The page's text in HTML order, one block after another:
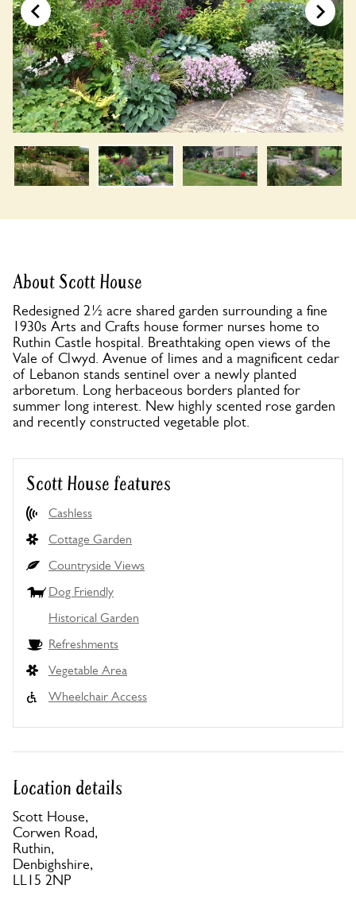
About Scott House
Redesigned 2½ acre shared garden surrounding a fine
1930s Arts and Crafts house former nurses home to
Ruthin Castle hospital. Breathtaking open views of the
Vale of Clwyd. Avenue of limes and a magnificent cedar
of Lebanon stands sentinel over a newly planted
arboretum. Long herbaceous borders planted for
summer long interest. New highly scented rose garden
and recently constructed vegetable plot.
Scott House features
Cashless
Cottage Garden
Countryside Views
Dog Friendly
Historical Garden
Refreshments
Vegetable Area
Wheelchair Access
Location details
Scott House,
Corwen Road,
Ruthin,
Denbighshire,
LL15 2NP